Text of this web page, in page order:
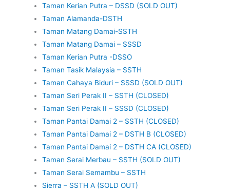
Taman Kerian Putra – DSSD (SOLD OUT)
Taman Alamanda-DSTH
Taman Matang Damai-SSTH
Taman Matang Damai – SSSD
Taman Kerian Putra -DSSO
Taman Tasik Malaysia – SSTH
Taman Cahaya Biduri – SSSD (SOLD OUT)
Taman Seri Perak II – SSTH (CLOSED)
Taman Seri Perak II – SSSD (CLOSED)
Taman Pantai Damai 2 – SSTH (CLOSED)
Taman Pantai Damai 2 – DSTH B (CLOSED)
Taman Pantai Damai 2 – DSTH CA (CLOSED)
Taman Serai Merbau – SSTH (SOLD OUT)
Taman Serai Semambu – SSTH
Sierra – SSTH A (SOLD OUT)